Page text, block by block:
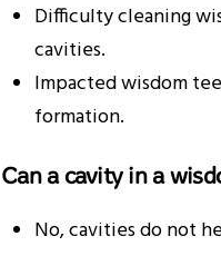
Difficulty cleaning
cavities.
Impacted wisdom
formation.
Can a cavity in a
No, cavities do not